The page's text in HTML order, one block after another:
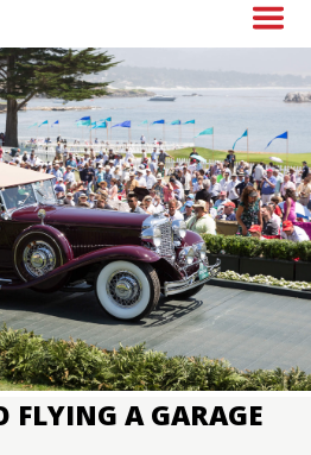
FLYING A GARAGE